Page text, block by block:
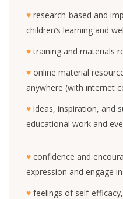
♥ research-based and
children’s learning and
♥training and materials
♥ online material
anywhere (with internet
♥ ideas, inspiration, and
educational work and
♥ confidence and
expression and engage
♥ feelings of self-